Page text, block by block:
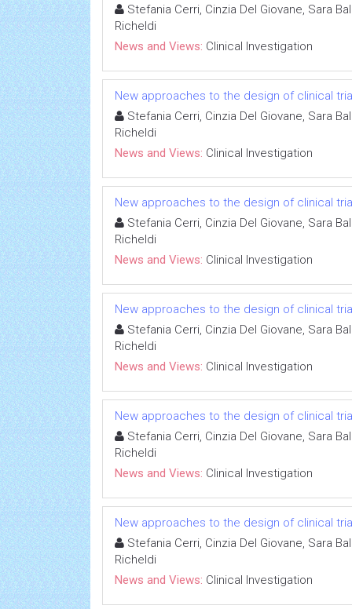
Stefania Cerri, Cinzia Del Giovane, Sara
Richeldi
News and Views: Clinical Investigation
New approaches to the design of clinical
Stefania Cerri, Cinzia Del Giovane, Sara
Richeldi
News and Views: Clinical Investigation
New approaches to the design of clinical
Stefania Cerri, Cinzia Del Giovane, Sara
Richeldi
News and Views: Clinical Investigation
New approaches to the design of clinical
Stefania Cerri, Cinzia Del Giovane, Sara
Richeldi
News and Views: Clinical Investigation
New approaches to the design of clinical
Stefania Cerri, Cinzia Del Giovane, Sara
Richeldi
News and Views: Clinical Investigation
New approaches to the design of clinical
Stefania Cerri, Cinzia Del Giovane, Sara
Richeldi
News and Views: Clinical Investigation